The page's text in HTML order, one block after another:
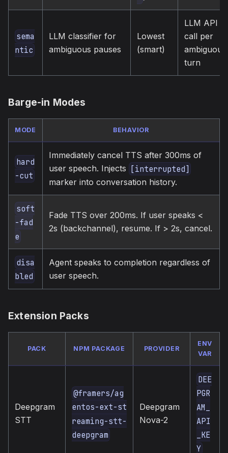
sema
ntic
LLM classifier for
ambiguous pauses
Lowest
(smart)
LLM API
call per
ambiguous
turn
Barge-in Modes
MODE BEHAVIOR
hard
-cut
Immediately cancel TTS after 300ms of
user speech. Injects
[interrupted]
marker into conversation history.
soft
-fad
e
Fade TTS over 200ms. If user speaks <
2s (backchannel), resume. If > 2s, cancel.
disa
bled
Agent speaks to completion regardless of
user speech.
Extension Packs
PACK NPM PACKAGE PROVIDER
ENV
VAR
Deepgram
STT
@framers/ag
entos-ext-st
reaming-stt-
deepgram
Deepgram
Nova-2
DEE
PGR
AM_
API
_KE
Y